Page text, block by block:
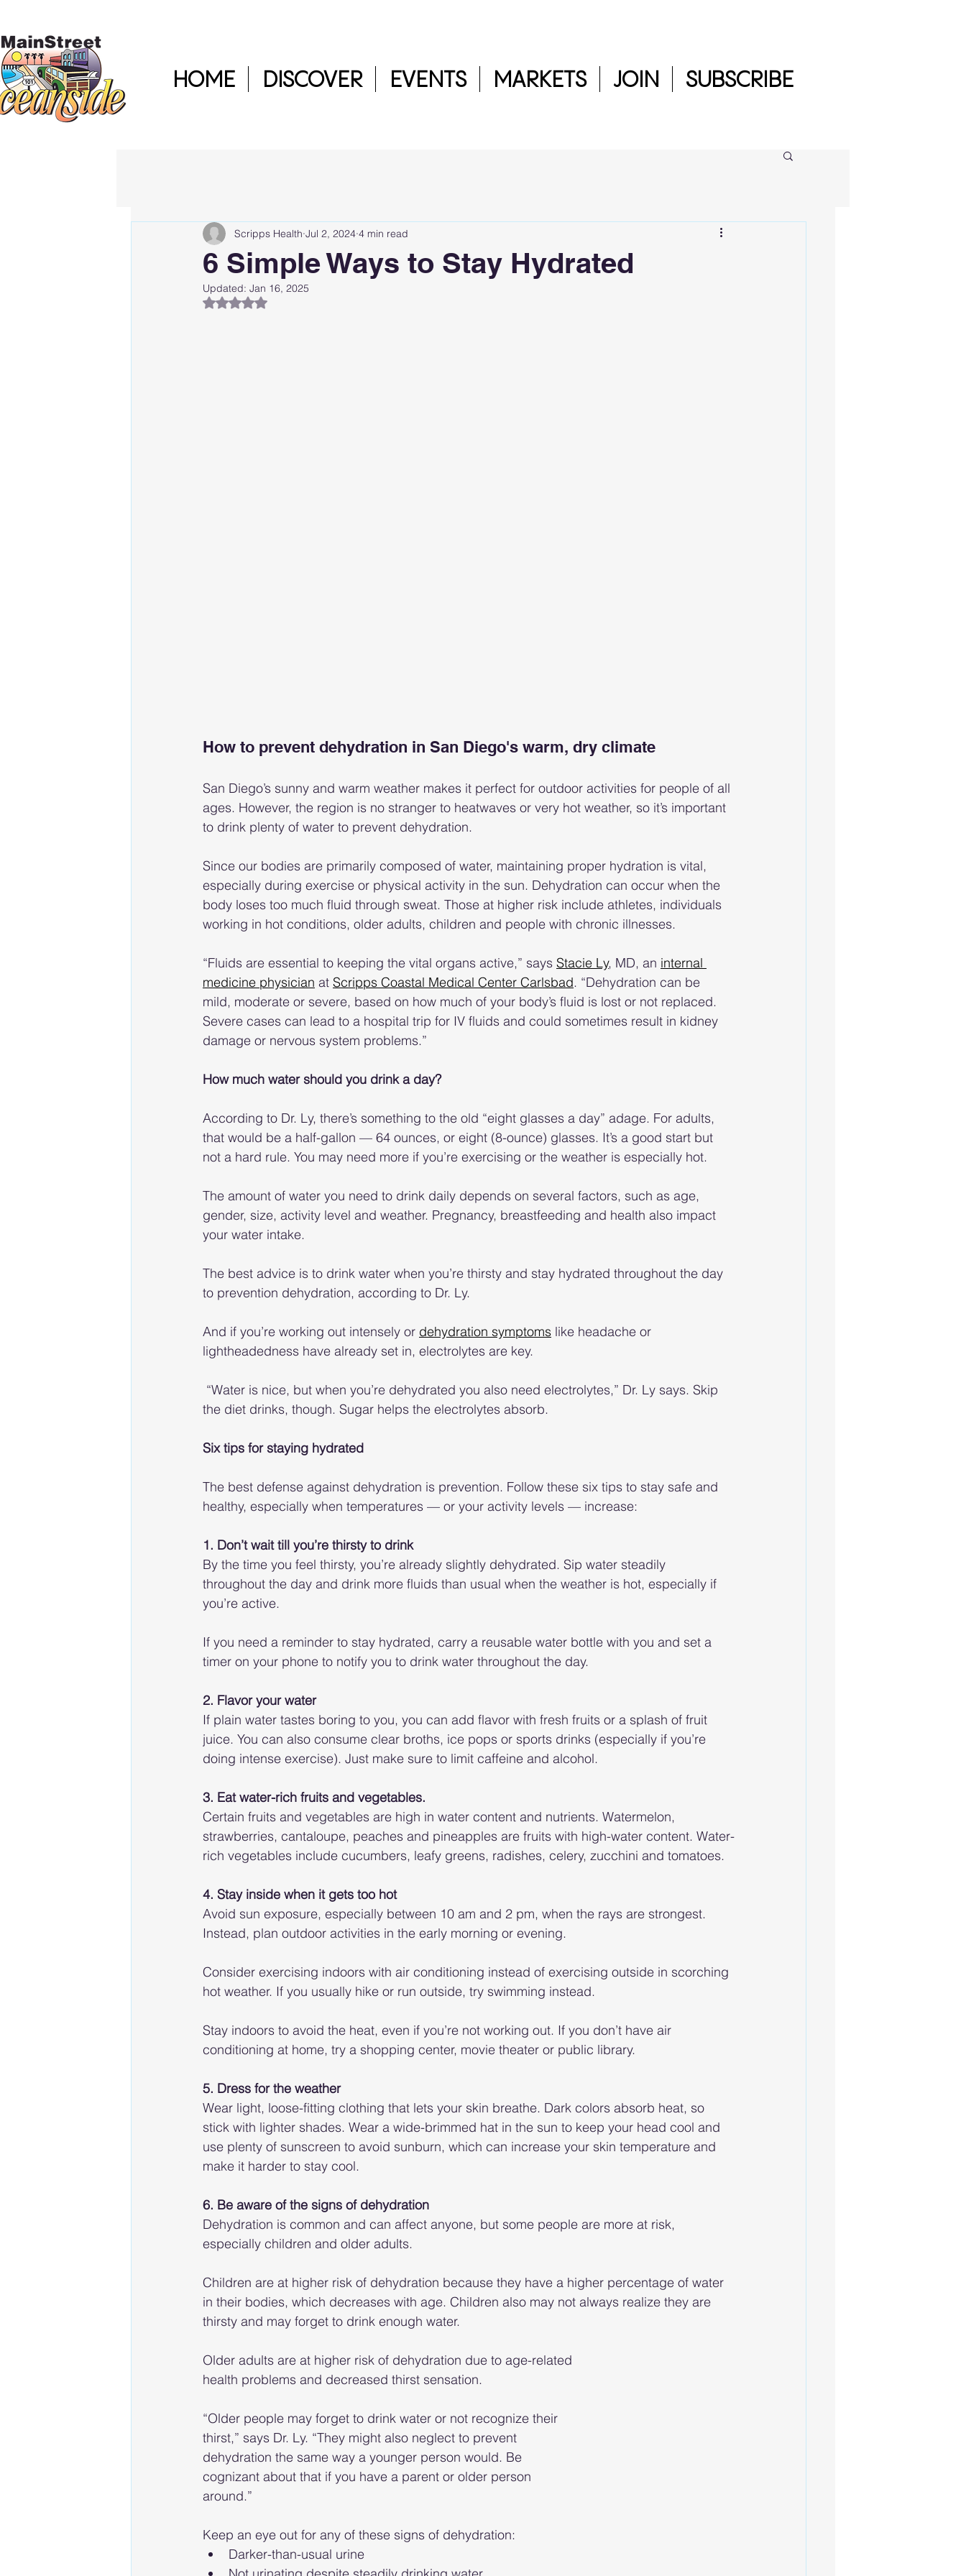
HOME DISCOVER EVENTS MARKETS JOIN SUBSCRIBE
6 Simple Ways to Stay Hydrated
Scripps Health Jul 2, 2024 4 min read
Updated: Jan 16, 2025
Rated NaN out of 5 stars.
How to prevent dehydration in San Diego's warm, dry climate
San Diego’s sunny and warm weather makes it perfect for outdoor activities for people of all
ages. However, the region is no stranger to heatwaves or very hot weather, so it’s important
to drink plenty of water to prevent dehydration.
Since our bodies are primarily composed of water, maintaining proper hydration is vital,
especially during exercise or physical activity in the sun. Dehydration can occur when the
body loses too much fluid through sweat. Those at higher risk include athletes, individuals
working in hot conditions, older adults, children and people with chronic illnesses.
“Fluids are essential to keeping the vital organs active,” says Stacie Ly, MD, an internal
medicine physician at Scripps Coastal Medical Center Carlsbad. “Dehydration can be
mild, moderate or severe, based on how much of your body’s fluid is lost or not replaced.
Severe cases can lead to a hospital trip for IV fluids and could sometimes result in kidney
damage or nervous system problems.”
How much water should you drink a day?
According to Dr. Ly, there’s something to the old “eight glasses a day” adage. For adults,
that would be a half-gallon — 64 ounces, or eight (8-ounce) glasses. It’s a good start but
not a hard rule. You may need more if you’re exercising or the weather is especially hot.
The amount of water you need to drink daily depends on several factors, such as age,
gender, size, activity level and weather. Pregnancy, breastfeeding and health also impact
your water intake.
The best advice is to drink water when you’re thirsty and stay hydrated throughout the day
to prevention dehydration, according to Dr. Ly.
And if you’re working out intensely or dehydration symptoms like headache or
lightheadedness have already set in, electrolytes are key.
“Water is nice, but when you’re dehydrated you also need electrolytes,” Dr. Ly says. Skip
the diet drinks, though. Sugar helps the electrolytes absorb.
Six tips for staying hydrated
The best defense against dehydration is prevention. Follow these six tips to stay safe and
healthy, especially when temperatures — or your activity levels — increase:
1. Don’t wait till you’re thirsty to drink
By the time you feel thirsty, you’re already slightly dehydrated. Sip water steadily
throughout the day and drink more fluids than usual when the weather is hot, especially if
you’re active.
If you need a reminder to stay hydrated, carry a reusable water bottle with you and set a
timer on your phone to notify you to drink water throughout the day.
2. Flavor your water
If plain water tastes boring to you, you can add flavor with fresh fruits or a splash of fruit
juice. You can also consume clear broths, ice pops or sports drinks (especially if you’re
doing intense exercise). Just make sure to limit caffeine and alcohol.
3. Eat water-rich fruits and vegetables.
Certain fruits and vegetables are high in water content and nutrients. Watermelon,
strawberries, cantaloupe, peaches and pineapples are fruits with high-water content. Water-
rich vegetables include cucumbers, leafy greens, radishes, celery, zucchini and tomatoes.
4. Stay inside when it gets too hot
Avoid sun exposure, especially between 10 am and 2 pm, when the rays are strongest.
Instead, plan outdoor activities in the early morning or evening.
Consider exercising indoors with air conditioning instead of exercising outside in scorching
hot weather. If you usually hike or run outside, try swimming instead.
Stay indoors to avoid the heat, even if you’re not working out. If you don’t have air
conditioning at home, try a shopping center, movie theater or public library.
5. Dress for the weather
Wear light, loose-fitting clothing that lets your skin breathe. Dark colors absorb heat, so
stick with lighter shades. Wear a wide-brimmed hat in the sun to keep your head cool and
use plenty of sunscreen to avoid sunburn, which can increase your skin temperature and
make it harder to stay cool.
6. Be aware of the signs of dehydration
Dehydration is common and can affect anyone, but some people are more at risk,
especially children and older adults.
Children are at higher risk of dehydration because they have a higher percentage of water
in their bodies, which decreases with age. Children also may not always realize they are
thirsty and may forget to drink enough water.
Older adults are at higher risk of dehydration due to age-related
health problems and decreased thirst sensation.
“Older people may forget to drink water or not recognize their
thirst,” says Dr. Ly. “They might also neglect to prevent
dehydration the same way a younger person would. Be
cognizant about that if you have a parent or older person
around.”
Keep an eye out for any of these signs of dehydration:
Darker-than-usual urine